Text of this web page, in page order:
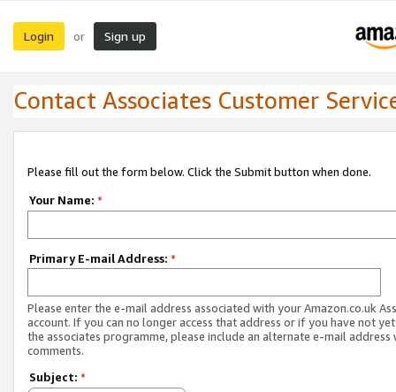
Login or Sign up
Contact Associates Customer
Please fill out the form below. Click the Submit button when done.
Your Name: *
Primary E-mail Address: *
Please enter the e-mail address associated with your Amazon.co.uk
account. If you can no longer access that address or if you have not
the associates programme, please include an alternate e-mail address
comments.
Subject: *